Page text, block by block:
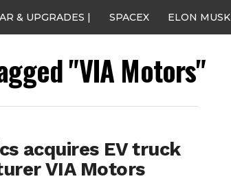
& UPGRADES | SPACEX ELON MUSK
"VIA Motors"
acquires EV truck
VIA Motors